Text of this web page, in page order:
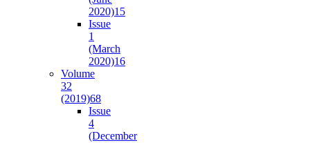
2020)15
Issue
1
(March
2020)16
Volume
32
(2019)68
Issue
4
(December